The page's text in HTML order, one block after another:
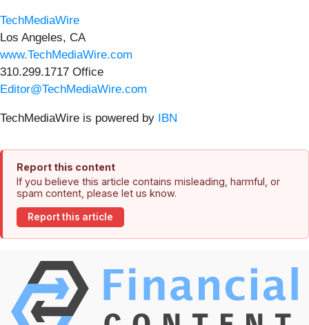
TechMediaWire
Los Angeles, CA
www.TechMediaWire.com
310.299.1717 Office
Editor@TechMediaWire.com
TechMediaWire is powered by IBN
Report this content
If you believe this article contains misleading, harmful, or
spam content, please let us know.
Report this article